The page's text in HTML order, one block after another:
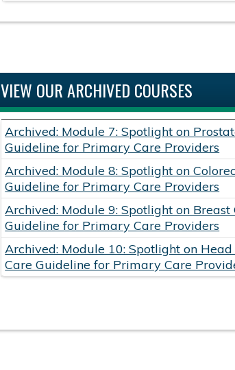
VIEW OUR ARCHIVED COURSES
Archived: Module 7: Spotlight on
Guideline for Primary Care Providers
Archived: Module 8: Spotlight on
Guideline for Primary Care Providers
Archived: Module 9: Spotlight on
Guideline for Primary Care Providers
Archived: Module 10: Spotlight on
Care Guideline for Primary Care